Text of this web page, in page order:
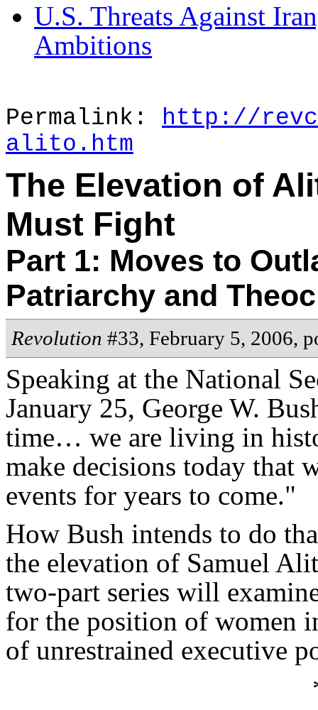
U.S. Threats Against
Ambitions
Permalink: http://
alito.htm
The Elevation of
Must Fight
Part 1: Moves to
Patriarchy and
Revolution #33, February 5, 2006,
Speaking at the National
January 25, George W.
time… we are living in
make decisions today that
events for years to come."
How Bush intends to do
the elevation of Samuel
two-part series will
for the position of women
of unrestrained executive